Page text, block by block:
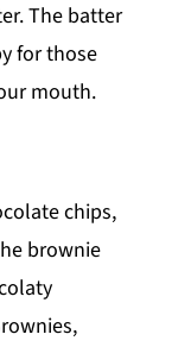
The batter
for those
mouth.
chips,
brownie